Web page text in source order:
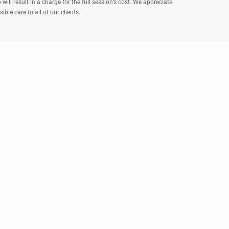
result in a charge for the full session’s cost. We appreciate
care to all of our clients.